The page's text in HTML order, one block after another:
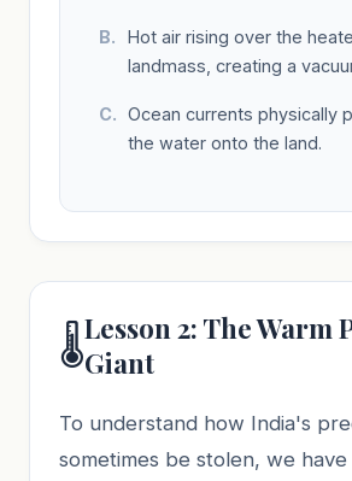
Hot air rising over the
landmass, creating a
Ocean currents physically
the water onto the land.
🌡️Lesson 2: The Warm
Giant
To understand how India's
sometimes be stolen, we